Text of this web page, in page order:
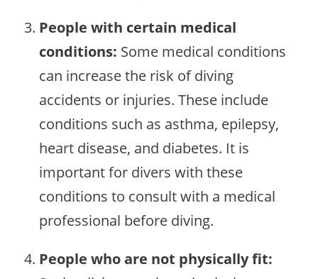
People with certain medical
conditions: Some medical conditions
can increase the risk of diving
accidents or injuries. These include
conditions such as asthma, epilepsy,
heart disease, and diabetes. It is
important for divers with these
conditions to consult with a medical
professional before diving.
People who are not physically fit: